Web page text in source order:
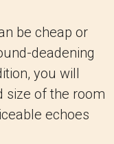
be cheap or
deadening
you will
size of the room
echoes